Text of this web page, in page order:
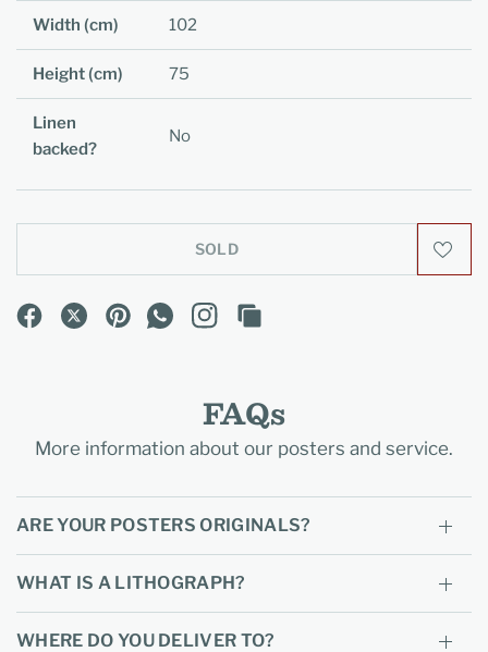
Width (cm) 102
Height (cm) 75
Linen
backed?
No
SOLD
FAQs
More information about our posters and service.
ARE YOUR POSTERS ORIGINALS?
WHAT IS A LITHOGRAPH?
WHERE DO YOU DELIVER TO?